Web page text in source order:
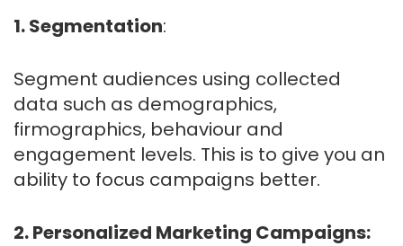
1. Segmentation:
Segment audiences using collected
data such as demographics,
firmographics, behaviour and
engagement levels. This is to give you an
ability to focus campaigns better.
2. Personalized Marketing Campaigns: